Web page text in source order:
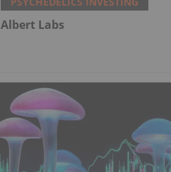
Albert Labs